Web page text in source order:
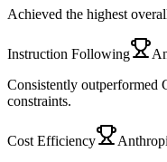
Achieved the highest
Instruction Following
Consistently outperformed
constraints.
Cost Efficiency